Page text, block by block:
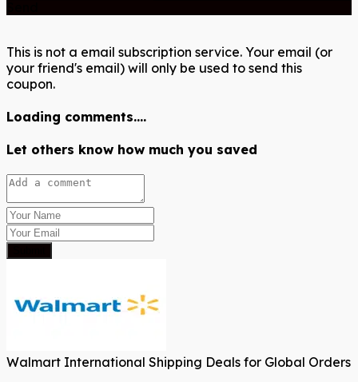
This is not a email subscription service. Your email (or
your friend's email) will only be used to send this
coupon.
Loading comments....
Let others know how much you saved
Walmart International Shipping Deals for Global Orders